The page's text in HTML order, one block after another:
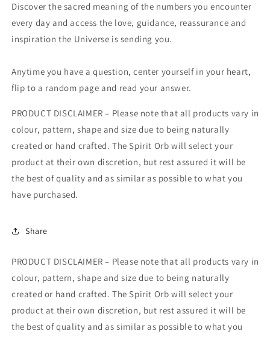
Discover the sacred meaning of the numbers you encounter
every day and access the love, guidance, reassurance and
inspiration the Universe is sending you.
Anytime you have a question, center yourself in your heart,
flip to a random page and read your answer.
PRODUCT DISCLAIMER – Please note that all products vary in
colour, pattern, shape and size due to being naturally
created or hand crafted. The Spirit Orb will select your
product at their own discretion, but rest assured it will be
the best of quality and as similar as possible to what you
have purchased.
Share
PRODUCT DISCLAIMER – Please note that all products vary in
colour, pattern, shape and size due to being naturally
created or hand crafted. The Spirit Orb will select your
product at their own discretion, but rest assured it will be
the best of quality and as similar as possible to what you